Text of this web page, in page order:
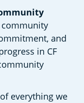
and
in CF
everything we